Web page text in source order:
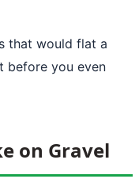
that would flat a
before you even
on Gravel